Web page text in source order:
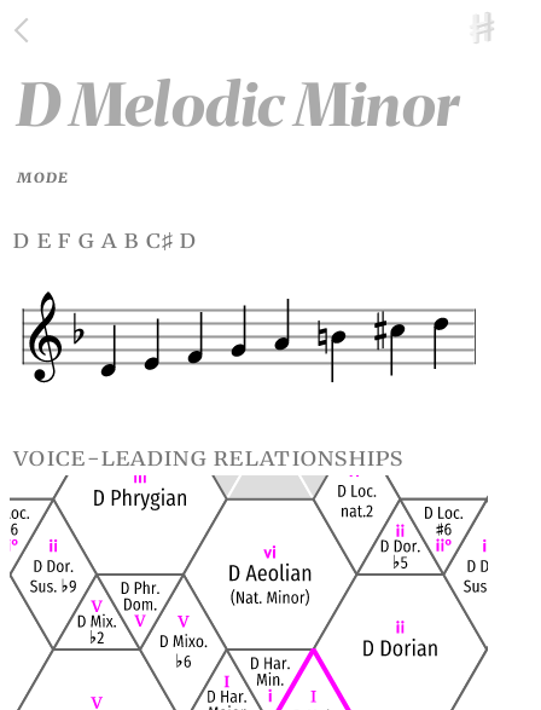
D Melodic Minor
MODE
d e f g a b c♯ d
voice-leading relationships